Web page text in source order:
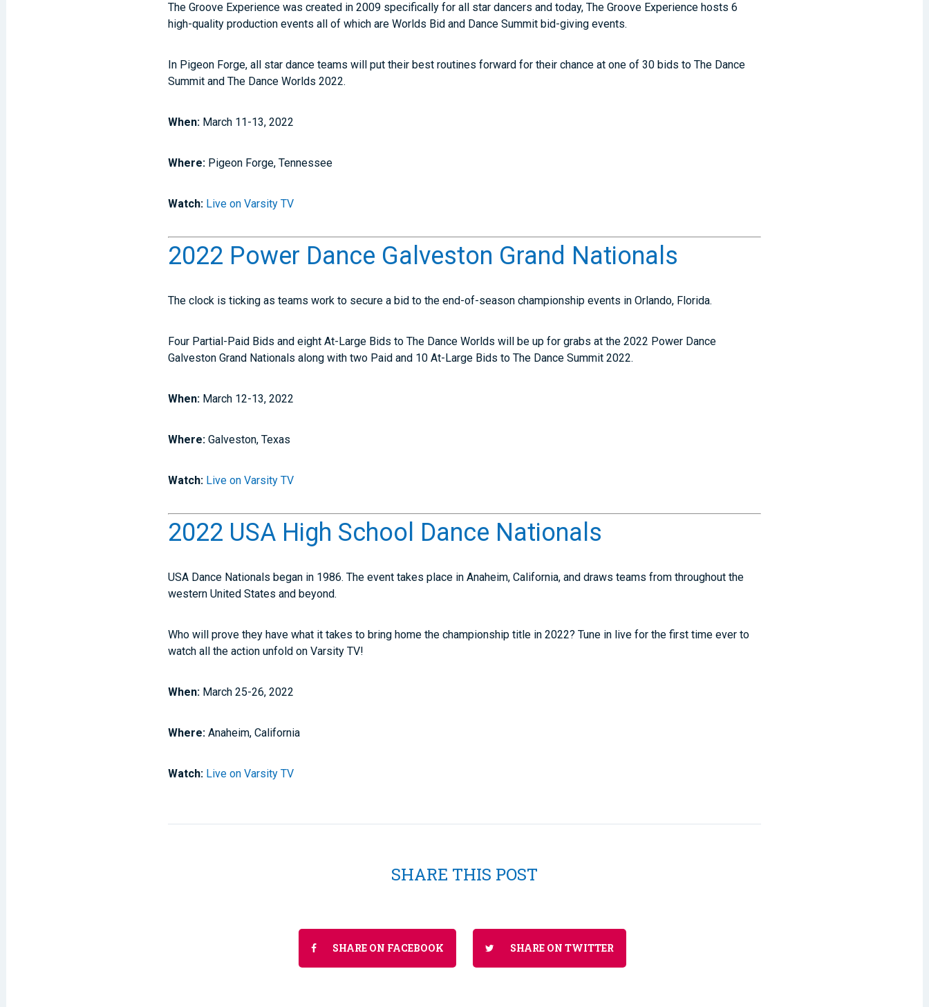
The Groove Experience was created in 2009 specifically for all star dancers and today, The Groove Experience hosts 6
high-quality production events all of which are Worlds Bid and Dance Summit bid-giving events.
In Pigeon Forge, all star dance teams will put their best routines forward for their chance at one of 30 bids to The Dance
Summit and The Dance Worlds 2022.
When: March 11-13, 2022
Where: Pigeon Forge, Tennessee
Watch: Live on Varsity TV
2022 Power Dance Galveston Grand Nationals
The clock is ticking as teams work to secure a bid to the end-of-season championship events in Orlando, Florida.
Four Partial-Paid Bids and eight At-Large Bids to The Dance Worlds will be up for grabs at the 2022 Power Dance
Galveston Grand Nationals along with two Paid and 10 At-Large Bids to The Dance Summit 2022.
When: March 12-13, 2022
Where:Galveston, Texas
Watch: Live on Varsity TV
2022 USA High School Dance Nationals
USA Dance Nationals began in 1986. The event takes place in Anaheim, California, and draws teams from throughout the
western United States and beyond.
Who will prove they have what it takes to bring home the championship title in 2022? Tune in live for the first time ever to
watch all the action unfold on Varsity TV!
When: March 25-26, 2022
Where:Anaheim, California
Watch: Live on Varsity TV
SHARE THIS POST
SHARE ON FACEBOOK SHARE ON TWITTER